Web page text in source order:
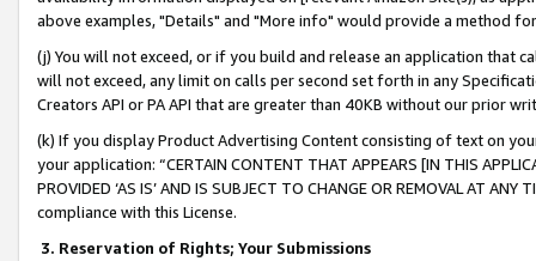
above examples, "Details" and "More info" would provide a method
(j) You will not exceed, or if you build and release an application that
will not exceed, any limit on calls per second set forth in any
Creators API or PA API that are greater than 40KB without our prior
(k) If you display Product Advertising Content consisting of text on
your application: “CERTAIN CONTENT THAT APPEARS [IN THIS
PROVIDED ‘AS IS’ AND IS SUBJECT TO CHANGE OR REMOVAL AT
compliance with this License.
3. Reservation of Rights; Your Submissions